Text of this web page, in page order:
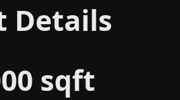
Details
sqft